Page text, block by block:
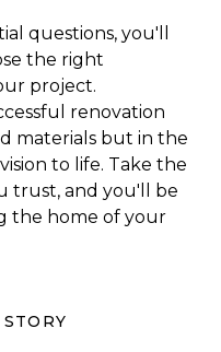
questions, you'll
the right
project.
renovation
materials but in the
to life. Take the
trust, and you'll be
the home of your